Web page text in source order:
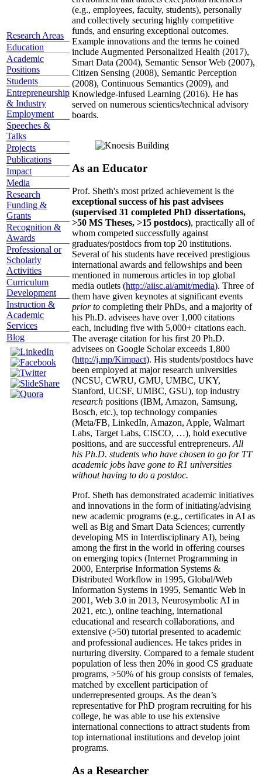
Research Areas
Education
Academic
Positions
Students
Entrepreneurship
& Industry
Employment
Speeches &
Talks
Projects
Publications
Impact
Media
Research
Funding &
Grants
Recognition &
Awards
Professional or
Scholarly
Activities
Curriculum
Development
Instruction &
Academic
Services
Blog
(e.g., employees, faculty, students), personally
and collectively securing highly competitive
funds, and ensuring exceptional outcomes.
Example innovations and the terms he coined
include Augmented Personalized Health (2017),
Smart Data (2004), Semantic Sensor Web (2007),
Citizen Sensing (2008), Semantic Perception
(2008), Continuous Semantics (2009), and
Knowledge-infused Learning (2016). He has
served on numerous scientics/technical advisory
boards.
As an Educator
Prof. Sheth's most prized achievement is the
exceptional success of his past advisees
(supervised 31 completed PhD dissertations,
>50 MS Theses, >15 postdocs), practically all of
whom competed successfully against
graduates/postdocs from top 20 institutions.
Several of his students have received prestigious
international awards and fellowships and been
mentioned in numerous articles in top global
media outlets (http://aiisc.ai/amit/media). Three of
them have given keynotes at significant events
prior to completing their PhDs, and a majority of
his Ph.D. advisees have over 1,000 citations
each, including five with 5,000+ citations each.
The average citation for his first 20 Ph.D.
advisees on Google Scholar exceeds 1,800
(http://j.mp/Kimpact). His students/postdocs have
been employed at major research universities
(NCSU, CWRU, GMU, UMBC, UKY,
Stanford, UCSF, UMBC, GSU), top industry
research positions (IBM, Amazon, Samsung,
Bosch, etc.), top technology companies
(Meta/FB, LinkedIn, Amazon, Apple, Walmart
Labs, Target Labs, CISCO, …), hold executive
positions, and are successful entrepreneurs. All
his Ph.D. students who have chosen to go for TT
academic jobs have gone to R1 universities
without having to do a postdoc.
Prof. Sheth has demonstrated academic initiatives
and innovations in the form of initiating/advising
new academic programs (e.g., certificates in AI as
well as Big and Smart Data Sciences; currently
developing MS in Interdisciplinary AI), being
among the first in the world in offering courses
on emerging topics (Internet Programming in
2000, Enterprise Information Systems &
Distributed Workflow in 1995, Global/Web
Information Systems in 1995, Semantic Web in
2001, Web 3.0 in 2013, Neurosymbolic AI in
2021, etc.), online teaching, international
educational and research collaborations, and
extensive (>50) tutorial presented to academic
and professional audiences. He takes prides in
nurturing diversity. Compared to a female student
population of less then 20% in good CS graduate
programs, >50% of his group consists of females,
matched by excellent participation of
underrepresented groups. As the dean’s
representative for PhD program recruiting for his
college, he was able to use his extensive
international connections to attract students from
top international institutions and develop joint
programs.
As a Researcher